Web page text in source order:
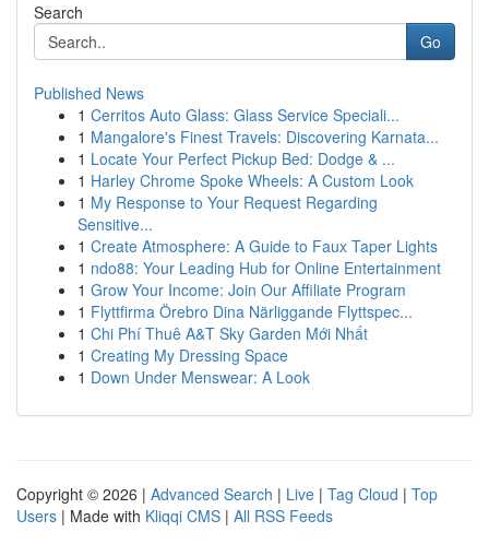
Search
Go
Published News
1 Cerritos Auto Glass: Glass Service Speciali...
1 Mangalore's Finest Travels: Discovering Karnata...
1 Locate Your Perfect Pickup Bed: Dodge & ...
1 Harley Chrome Spoke Wheels: A Custom Look
1 My Response to Your Request Regarding
Sensitive...
1 Create Atmosphere: A Guide to Faux Taper Lights
1 ndo88: Your Leading Hub for Online Entertainment
1 Grow Your Income: Join Our Affiliate Program
1 Flyttfirma Örebro Dina Närliggande Flyttspec...
1 Chi Phí Thuê A&T Sky Garden Mới Nhất
1 Creating My Dressing Space
1 Down Under Menswear: A Look
Copyright © 2026 | Advanced Search | Live | Tag Cloud | Top
Users | Made with Kliqqi CMS | All RSS Feeds